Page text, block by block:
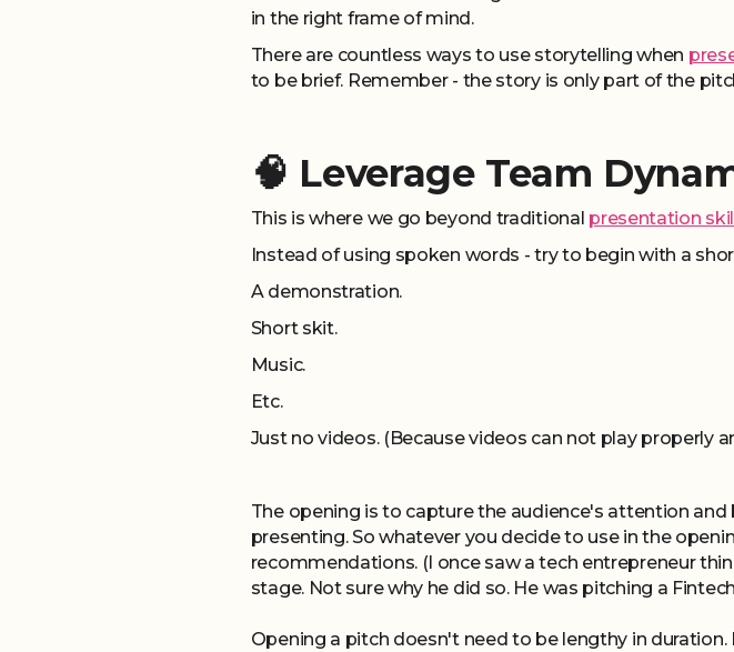
in the right frame of mind.
There are countless ways to use storytelling when
to be brief. Remember - the story is only part of the
🧠 Leverage Team
This is where we go beyond traditional presentation
Instead of using spoken words - try to begin with a
A demonstration.
Short skit.
Music.
Etc.
Just no videos. (Because videos can not play properly
The opening is to capture the audience's attention
presenting. So whatever you decide to use in the
recommendations. (I once saw a tech entrepreneur
stage. Not sure why he did so. He was pitching a
Opening a pitch doesn't need to be lengthy in